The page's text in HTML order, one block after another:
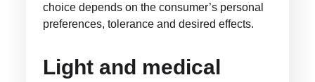
choice depends on the consumer’s personal
preferences, tolerance and desired effects.
Light and medical